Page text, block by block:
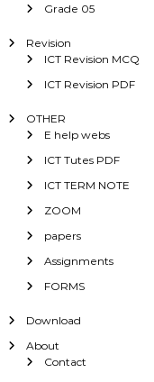
Grade 05
Revision
ICT Revision MCQ
ICT Revision PDF
OTHER
E help webs
ICT Tutes PDF
ICT TERM NOTE
ZOOM
papers
Assignments
FORMS
Download
About
Contact